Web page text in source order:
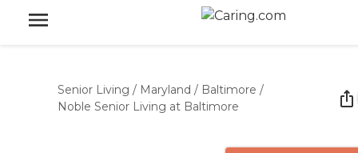
Senior Living / Maryland / Baltimore /
Noble Senior Living at Baltimore